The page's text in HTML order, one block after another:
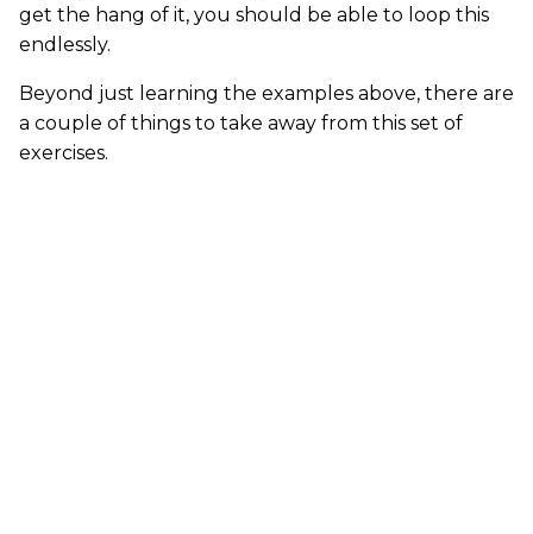
get the hang of it, you should be able to loop this
endlessly.
Beyond just learning the examples above, there are
a couple of things to take away from this set of
exercises.